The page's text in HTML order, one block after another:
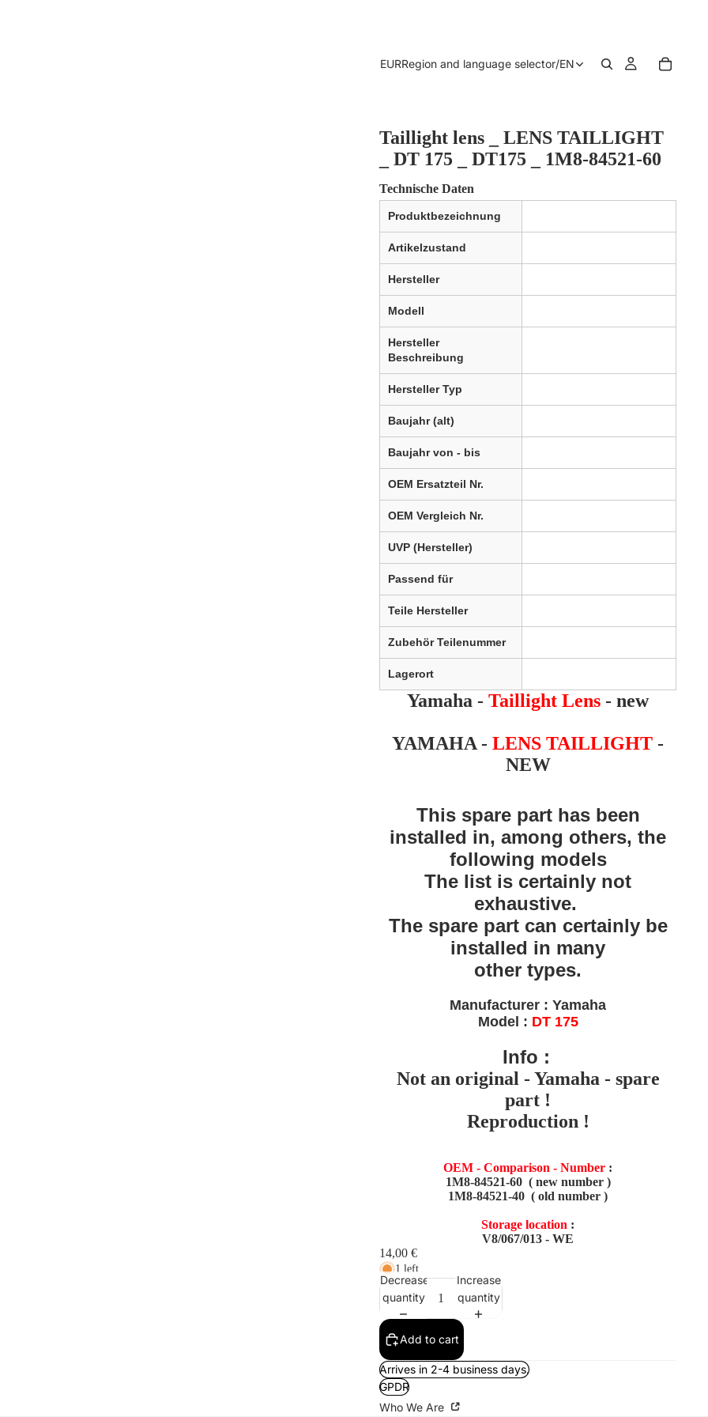
EURRegion and language selector/EN
Taillight lens _ LENS TAILLIGHT
_ DT 175 _ DT175 _ 1M8-84521-60
Technische Daten
Produktbezeichnung
Artikelzustand
Hersteller
Modell
Hersteller
Beschreibung
Hersteller Typ
Baujahr (alt)
Baujahr von - bis
OEM Ersatzteil Nr.
OEM Vergleich Nr.
UVP (Hersteller)
Passend für
Teile Hersteller
Zubehör Teilenummer
Lagerort
Yamaha - Taillight Lens - new
YAMAHA - LENS TAILLIGHT -
NEW
This spare part has been
installed in, among others, the
following models
The list is certainly not
exhaustive.
The spare part can certainly be
installed in many
other types.
Manufacturer : Yamaha
Model : DT 175
Info :
Not an original - Yamaha - spare
part !
Reproduction !
OEM - Comparison - Number :
1M8-84521-60 ( new number )
1M8-84521-40 ( old number )
Storage location :
V8/067/013 - WE
14,00 €
1 left
Decrease
quantity
Increase
quantity
Add to cart
Arrives in 2-4 business days.
GPDR
Who We Are